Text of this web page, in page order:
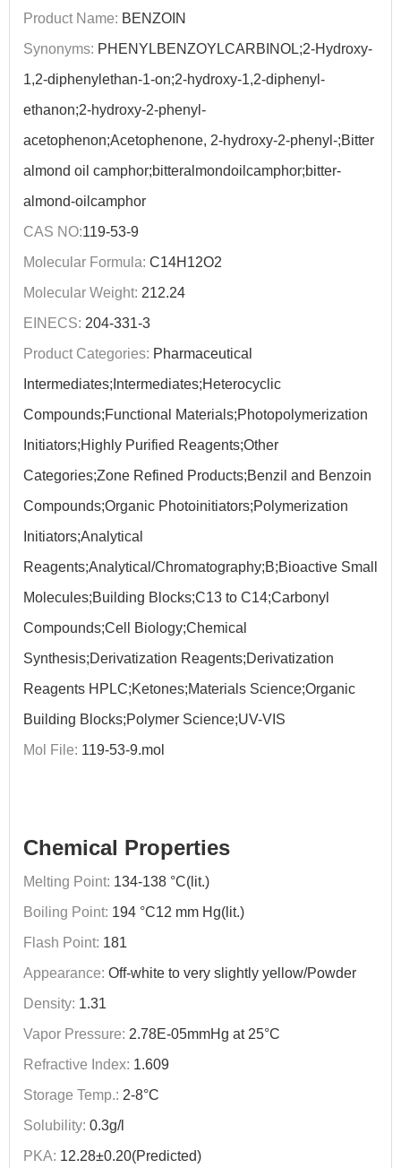
Product Name: BENZOIN
Synonyms: PHENYLBENZOYLCARBINOL;2-Hydroxy-
1,2-diphenylethan-1-on;2-hydroxy-1,2-diphenyl-
ethanon;2-hydroxy-2-phenyl-
acetophenon;Acetophenone, 2-hydroxy-2-phenyl-;Bitter
almond oil camphor;bitteralmondoilcamphor;bitter-
almond-oilcamphor
CAS NO:119-53-9
Molecular Formula: C14H12O2
Molecular Weight: 212.24
EINECS: 204-331-3
Product Categories: Pharmaceutical
Intermediates;Intermediates;Heterocyclic
Compounds;Functional Materials;Photopolymerization
Initiators;Highly Purified Reagents;Other
Categories;Zone Refined Products;Benzil and Benzoin
Compounds;Organic Photoinitiators;Polymerization
Initiators;Analytical
Reagents;Analytical/Chromatography;B;Bioactive Small
Molecules;Building Blocks;C13 to C14;Carbonyl
Compounds;Cell Biology;Chemical
Synthesis;Derivatization Reagents;Derivatization
Reagents HPLC;Ketones;Materials Science;Organic
Building Blocks;Polymer Science;UV-VIS
Mol File: 119-53-9.mol
Chemical Properties
Melting Point: 134-138 °C(lit.)
Boiling Point: 194 °C12 mm Hg(lit.)
Flash Point: 181
Appearance: Off-white to very slightly yellow/Powder
Density: 1.31
Vapor Pressure: 2.78E-05mmHg at 25°C
Refractive Index: 1.609
Storage Temp.: 2-8°C
Solubility: 0.3g/l
PKA: 12.28±0.20(Predicted)